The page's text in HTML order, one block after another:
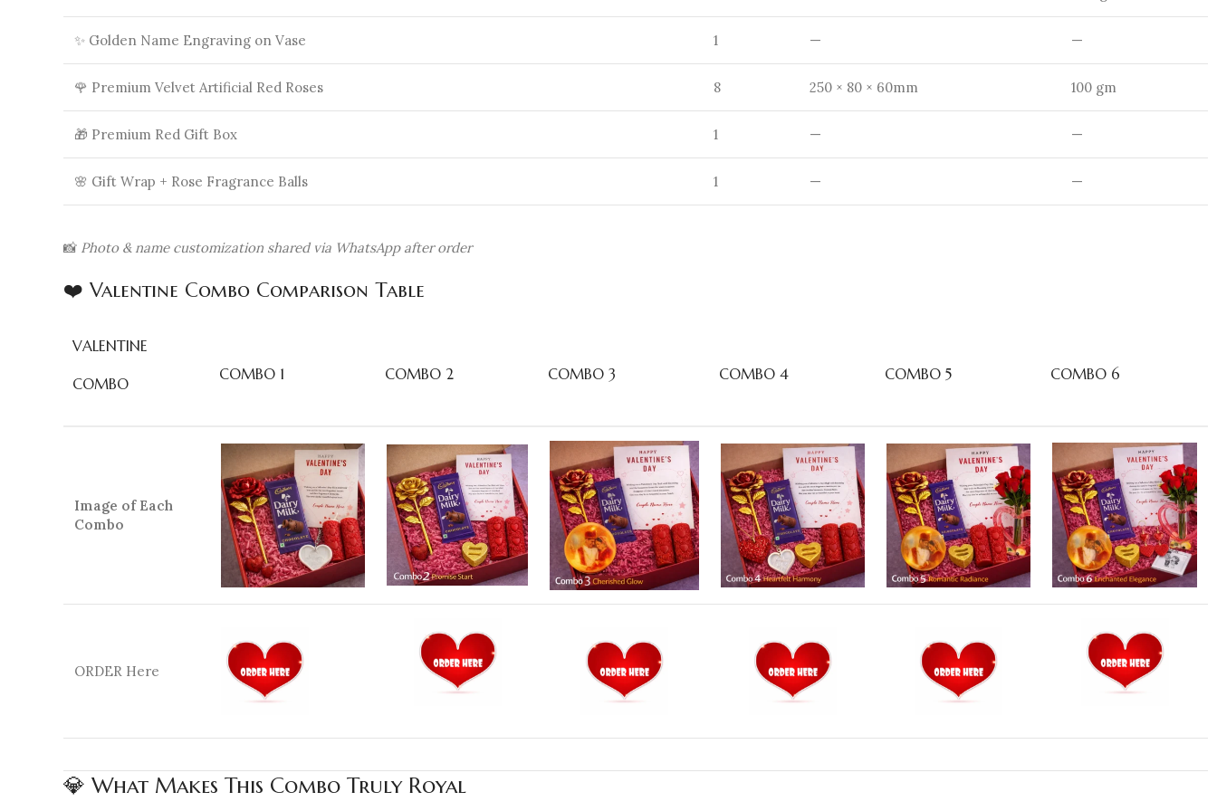
✨ Golden Name Engraving on Vase 1 — —
🌹 Premium Velvet Artificial Red Roses 8 250 × 80 × 60mm 100 gm
🎁 Premium Red Gift Box 1 — —
🌸 Gift Wrap + Rose Fragrance Balls 1 — —
📸 Photo & name customization shared via WhatsApp after order
❤️ Valentine Combo Comparison Table
VALENTINE
COMBO
COMBO 1 COMBO 2 COMBO 3 COMBO 4 COMBO 5 COMBO 6
Image of Each
Combo
ORDER Here
💎 What Makes This Combo Truly Royal